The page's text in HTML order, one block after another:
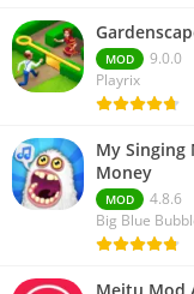
MOD
9.0.0
Playrix
My Singing
Money
MOD
4.8.6
Big Blue